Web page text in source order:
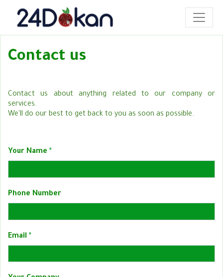
Contact us
Contact us about anything related to our company or
services.
We'll do our best to get back to you as soon as possible.
Your Name
Phone Number
Email